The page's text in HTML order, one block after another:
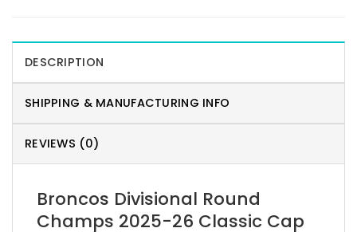
DESCRIPTION
SHIPPING & MANUFACTURING INFO
REVIEWS (0)
Broncos Divisional Round
Champs 2025-26 Classic Cap